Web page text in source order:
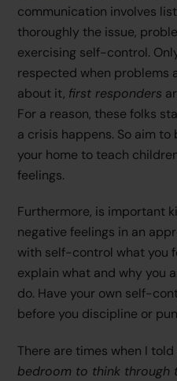
communication involves
thoroughly the issue,
exercising self-control.
respected when problems
about it, first responders
For a reason, these folks
a crisis happens. So aim to
your home to teach
feelings.
Furthermore, is important
negative feelings in an
with self-control what you
explain what and why you
do. Have your own self-
before you discipline or
There are times when I told
bedroom to think through